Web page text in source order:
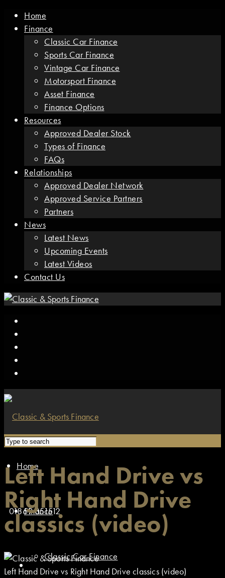
Home
Finance
Classic Car Finance
Sports Car Finance
Vintage Car Finance
Motorsport Finance
Asset Finance
Finance Options
Resources
Approved Dealer Stock
Types of Finance
FAQs
Relationships
Approved Dealer Network
Approved Service Partners
Partners
News
Latest News
Upcoming Events
Latest Videos
Contact Us
Home
Finance
Classic Car Finance
01869 351512
Left Hand Drive vs
Right Hand Drive
classics (video)
Left Hand Drive vs Right Hand Drive classics (video)